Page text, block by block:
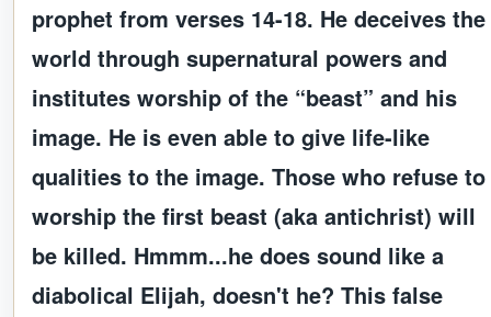
prophet from verses 14-18. He deceives the
world through supernatural powers and
institutes worship of the “beast” and his
image. He is even able to give life-like
qualities to the image. Those who refuse to
worship the first beast (aka antichrist) will
be killed. Hmmm...he does sound like a
diabolical Elijah, doesn't he? This false